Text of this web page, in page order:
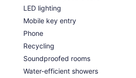
LED lighting
Mobile key entry
Phone
Recycling
Soundproofed rooms
Water-efficient showers